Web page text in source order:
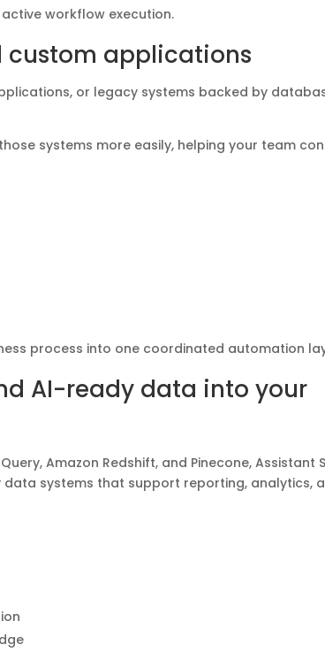
workflow execution.
custom applications
or legacy systems backed by
systems more easily, helping your team
process into one coordinated automation
AI-ready data into your
Amazon Redshift, and Pinecone, Assistant
systems that support reporting, analytics,